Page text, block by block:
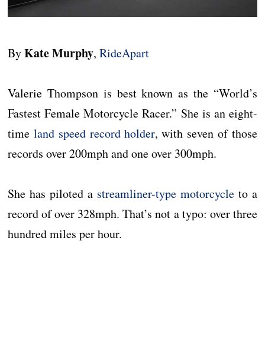
ByKate Murphy,RideApart
Valerie Thompson is best known as the “World’s
Fastest Female Motorcycle Racer.” She is an eight-
time land speed record holder, with seven of those
records over 200mph and one over 300mph.
She has piloted a streamliner-type motorcycleto a
record of over 328mph. That’s not a typo: over three
hundred miles per hour.